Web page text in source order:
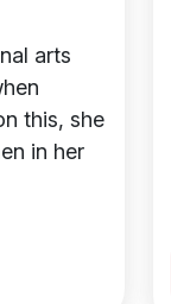
arts
this, she
in her